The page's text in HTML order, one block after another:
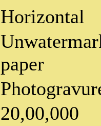
Horizontal
paper
20,00,000